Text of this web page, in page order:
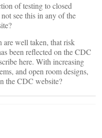
of testing to closed
see this in any of the
are well taken, that risk
been reflected on the CDC
here. With increasing
and open room designs,
the CDC website?